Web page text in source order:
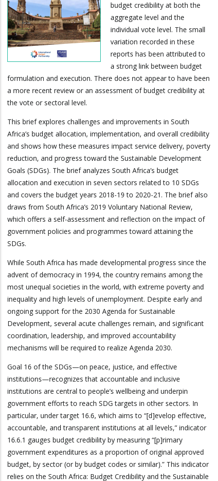
budget credibility at both the
aggregate level and the
individual vote level. The small
variation recorded in these
reports has been attributed to
a strong link between budget
formulation and execution. There does not appear to have been
a more recent review or an assessment of budget credibility at
the vote or sectoral level.
This brief explores challenges and improvements in South
Africa’s budget allocation, implementation, and overall credibility
and shows how these measures impact service delivery, poverty
reduction, and progress toward the Sustainable Development
Goals (SDGs). The brief analyzes South Africa’s budget
allocation and execution in seven sectors related to 10 SDGs
and covers the budget years 2018-19 to 2020-21. The brief also
draws from South Africa’s 2019 Voluntary National Review,
which offers a self-assessment and reflection on the impact of
government policies and programmes toward attaining the
SDGs.
While South Africa has made developmental progress since the
advent of democracy in 1994, the country remains among the
most unequal societies in the world, with extreme poverty and
inequality and high levels of unemployment. Despite early and
ongoing support for the 2030 Agenda for Sustainable
Development, several acute challenges remain, and significant
coordination, leadership, and improved accountability
mechanisms will be required to realize Agenda 2030.
Goal 16 of the SDGs—on peace, justice, and effective
institutions—recognizes that accountable and inclusive
institutions are central to people’s wellbeing and underpin
government efforts to reach SDG targets in other sectors. In
particular, under target 16.6, which aims to “[d]evelop effective,
accountable, and transparent institutions at all levels,” indicator
16.6.1 gauges budget credibility by measuring “[p]rimary
government expenditures as a proportion of original approved
budget, by sector (or by budget codes or similar).” This indicator
relies on the South Africa: Budget Credibility and the Sustainable